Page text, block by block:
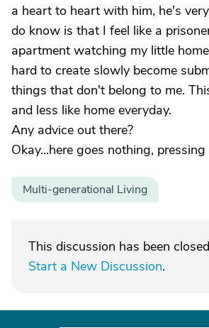
a heart to heart with him, he's
do know is that I feel like a
apartment watching my little
hard to create slowly become
things that don't belong to me.
and less like home everyday.
Any advice out there?
Okay...here goes nothing, pressing
Multi-generational Living
This discussion has been
Start a New Discussion.